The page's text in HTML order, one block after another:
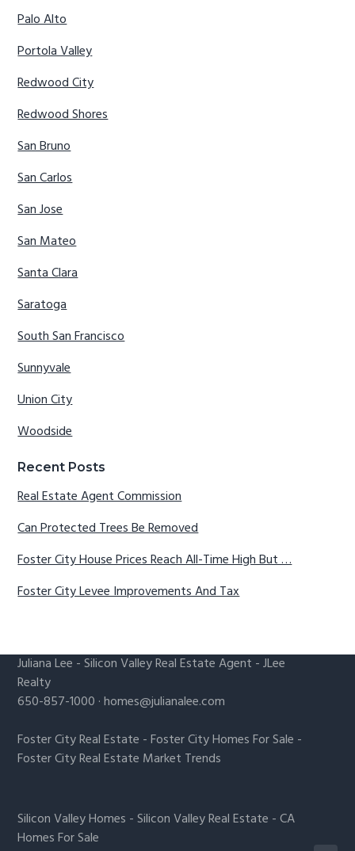
Palo Alto
Portola Valley
Redwood City
Redwood Shores
San Bruno
San Carlos
San Jose
San Mateo
Santa Clara
Saratoga
South San Francisco
Sunnyvale
Union City
Woodside
Recent Posts
Real Estate Agent Commission
Can Protected Trees Be Removed
Foster City House Prices Reach All-Time High But …
Foster City Levee Improvements And Tax
Juliana Lee -Silicon Valley Real Estate Agent - JLee
Realty
650-857-1000 ·homes@julianalee.com
Foster City Real Estate -Foster City Homes For Sale -
Foster City Real Estate Market Trends
Silicon Valley Homes -Silicon Valley Real Estate -CA
Homes For Sale